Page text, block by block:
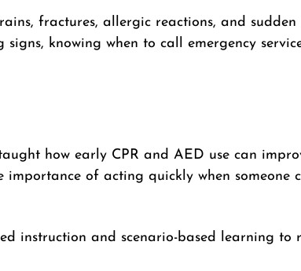
fractures, allergic reactions, and sudden
knowing when to call emergency
how early CPR and AED use can
of acting quickly when someone
instruction and scenario-based learning to